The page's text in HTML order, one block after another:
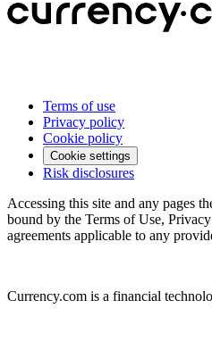
Terms of use
Privacy policy
Cookie policy
Cookie settings
Risk disclosures
Accessing this site and any pages
bound by the Terms of Use,
agreements applicable to any
Currency.com is a financial